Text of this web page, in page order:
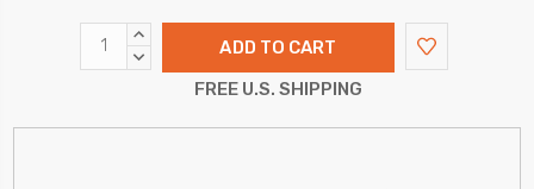
INCREASE
QUANTITY:
DECREASE
QUANTITY:FREE U.S. SHIPPING